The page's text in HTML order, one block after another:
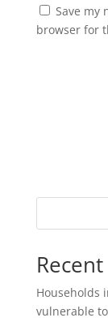
Save my
browser for
Households
vulnerable